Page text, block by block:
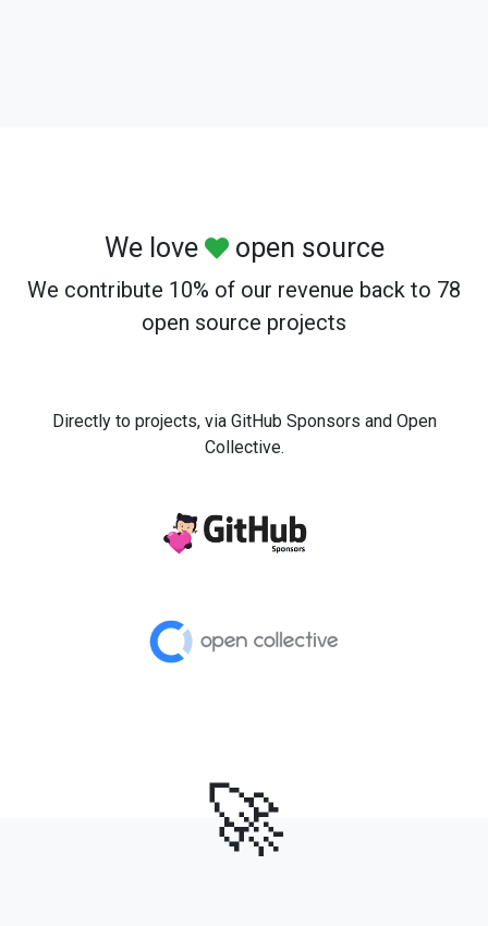
We love open source
We contribute 10% of our revenue back to 78
open source projects
Directly to projects, via GitHub Sponsors and Open
Collective.
🚀